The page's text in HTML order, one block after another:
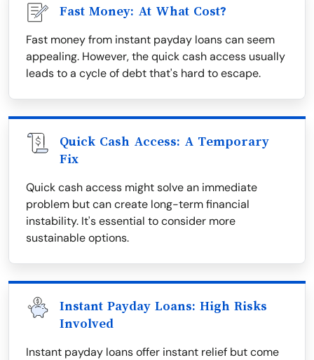
Fast Money: At What Cost?
Fast money from instant payday loans can seem
appealing. However, the quick cash access usually
leads to a cycle of debt that's hard to escape.
Quick Cash Access: A Temporary
Fix
Quick cash access might solve an immediate
problem but can create long-term financial
instability. It's essential to consider more
sustainable options.
Instant Payday Loans: High Risks
Involved
Instant payday loans offer instant relief but come